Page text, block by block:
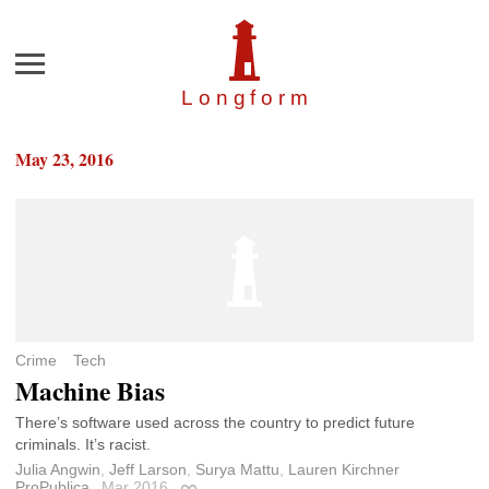
Longfor m
Menu
May 23, 2016
Crime Tech
Machine Bias
There’s software used across the country to predict future
criminals. It’s racist.
Julia Angwin Jeff Larson Surya Mattu
Lauren Kirchner